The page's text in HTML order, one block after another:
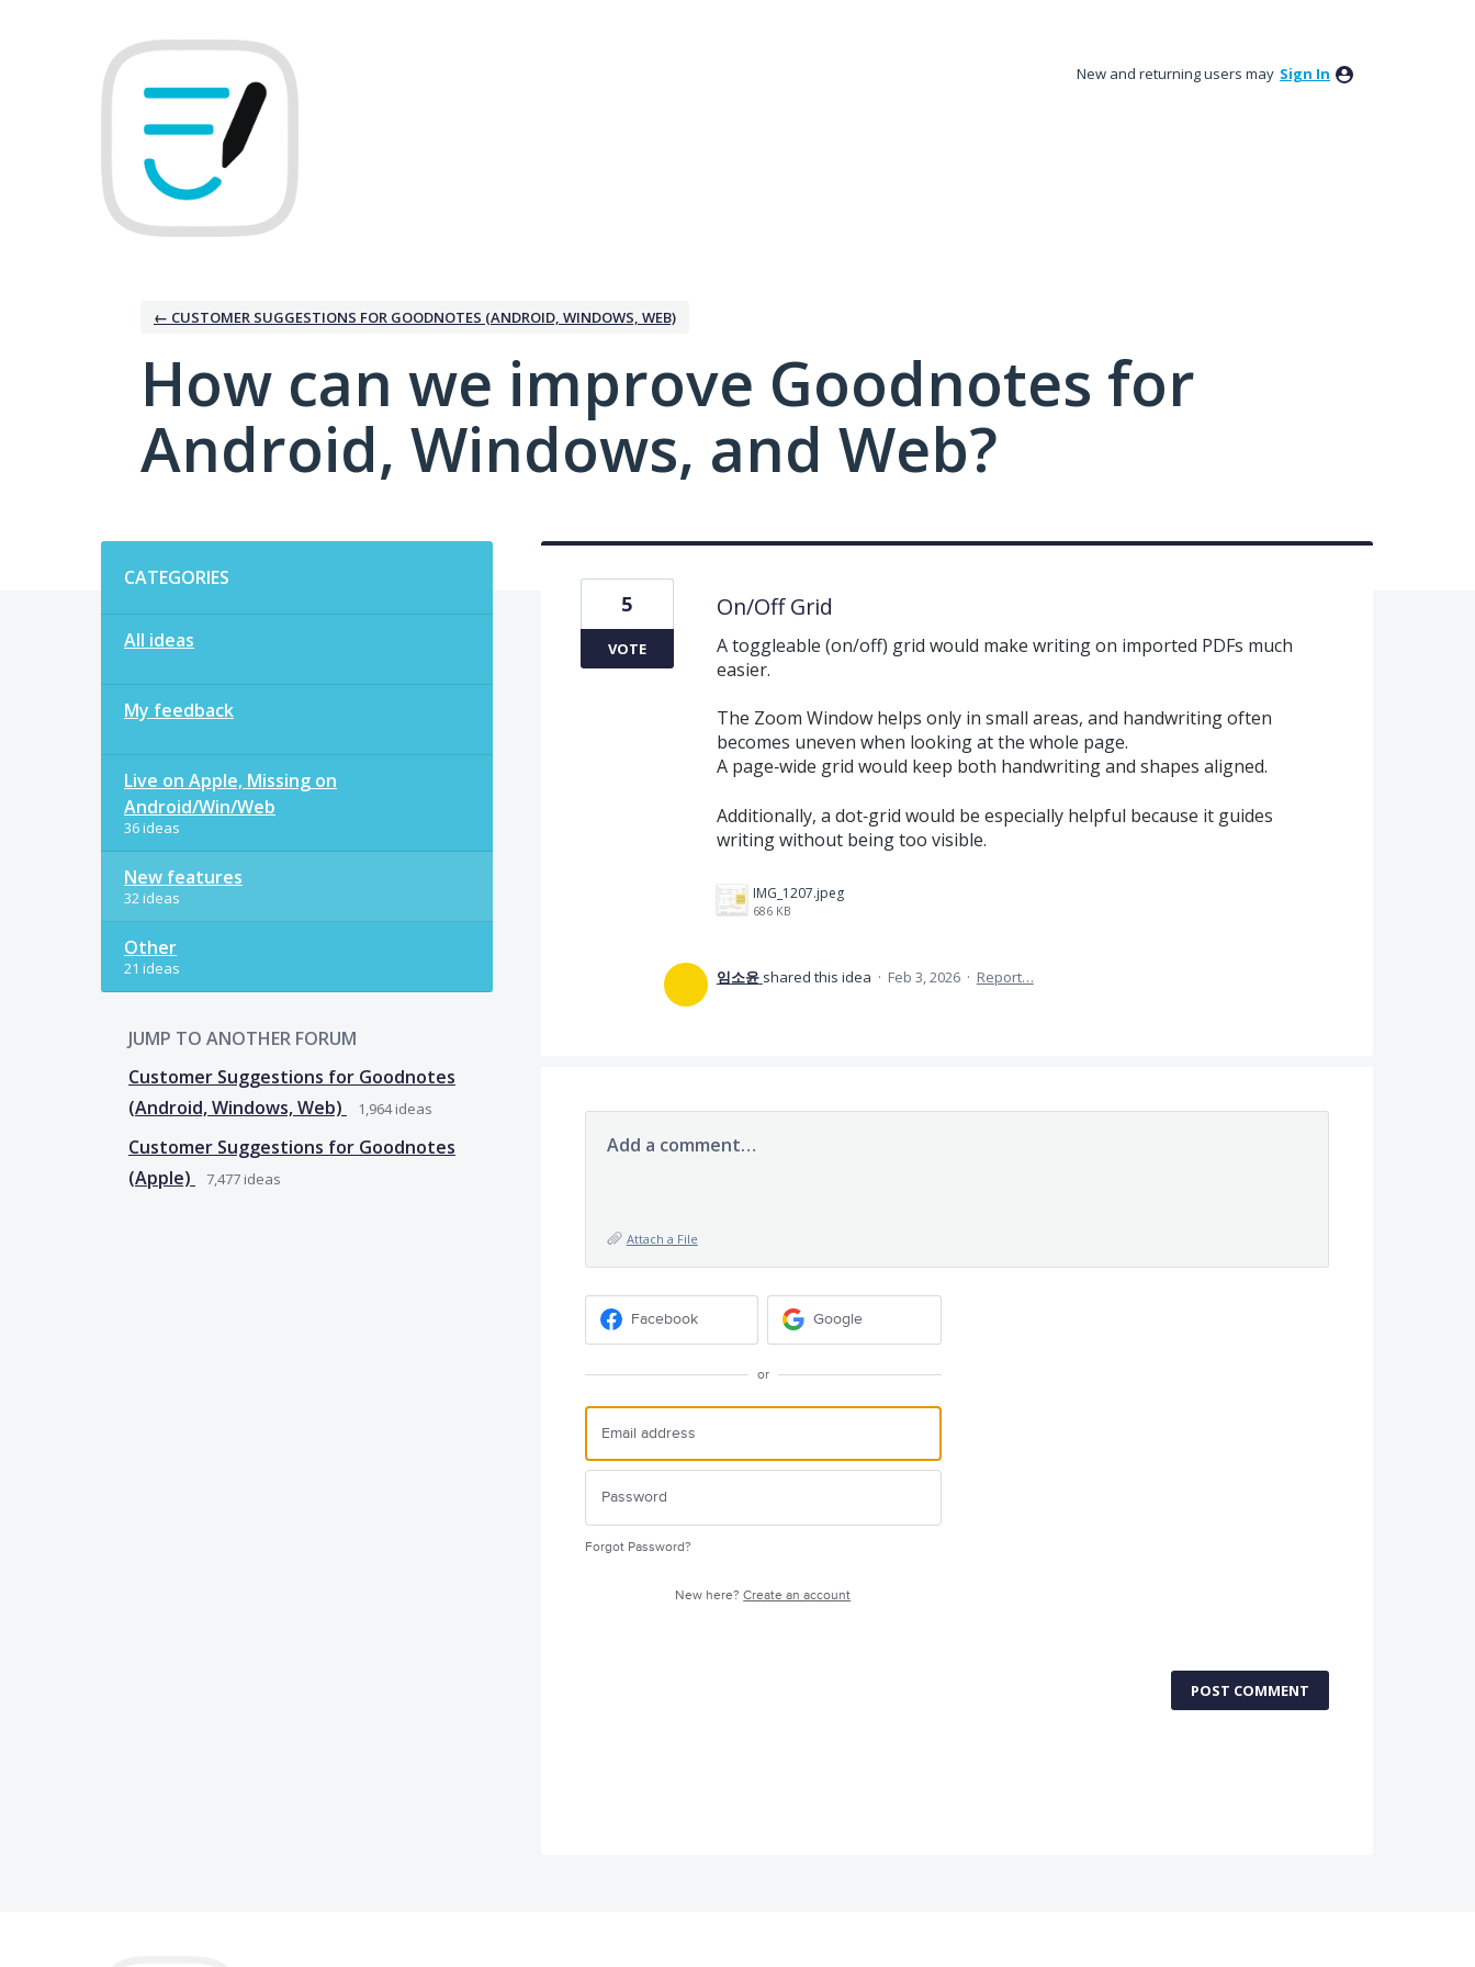
New and returning users may Sign In
← CUSTOMER SUGGESTIONS FOR GOODNOTES (ANDROID, WINDOWS, WEB)
How can we improve Goodnotes for
Android, Windows, and Web?
CATEGORIES
All ideas
My feedback
Live on Apple, Missing on
Android/Win/Web
36 ideas
New features
32 ideas
Other
21 ideas
JUMP TO ANOTHER FORUM
Customer Suggestions for Goodnotes
(Android, Windows, Web)
1,964ideas
Customer Suggestions for Goodnotes
(Apple)
7,477 ideas
On/Off Grid
A toggleable (on/off) grid would make writing on imported PDFs much
easier.
The Zoom Window helps only in small areas, and handwriting often
becomes uneven when looking at the whole page.
A page‑wide grid would keep both handwriting and shapes aligned.
Additionally, a dot‑grid would be especially helpful because it guides
writing without being too visible.
IMG_1207.jpeg
686 KB
5
VOTE
임소윤 shared this idea · Feb 3, 2026 · Report…
Add a comment…
Attach a File
Facebook Google
or
Forgot Password?
New here?Create an account
POST COMMENT